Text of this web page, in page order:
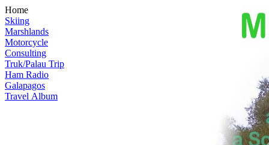
Home
Skiing
Marshlands
Motorcycle
Consulting
Truk/Palau Trip
Ham Radio
Galapagos
Travel Album